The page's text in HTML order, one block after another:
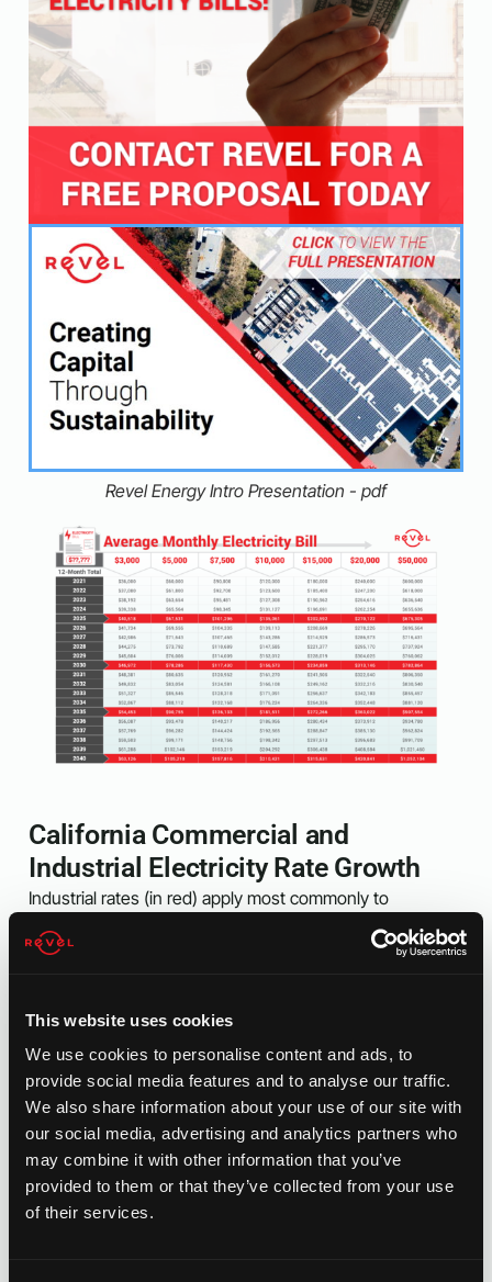
This website uses cookies
We use cookies to personalise content and ads, to
provide social media features and to analyse our traffic.
We also share information about your use of our site with
our social media, advertising and analytics partners who
may combine it with other information that you’ve
provided to them or that they’ve collected from your use
of their services.
Revel Energy Intro Presentation - pdf
California Commercial and
Industrial Electricity Rate Growth
Industrial rates (in red) apply most commonly to
manufacturers, plastics industry, aerospace, and other
similar industries. These businesses are some of the
Commercial rates apply mostly to flex space, office
building, retail and other similar industries. These are
generally smaller businesses or multi-tenant spaces with
moderate electricity usage. A lot of these businesses do
not have the luxury of running earlier hours to avoid peak
TOU pricing.